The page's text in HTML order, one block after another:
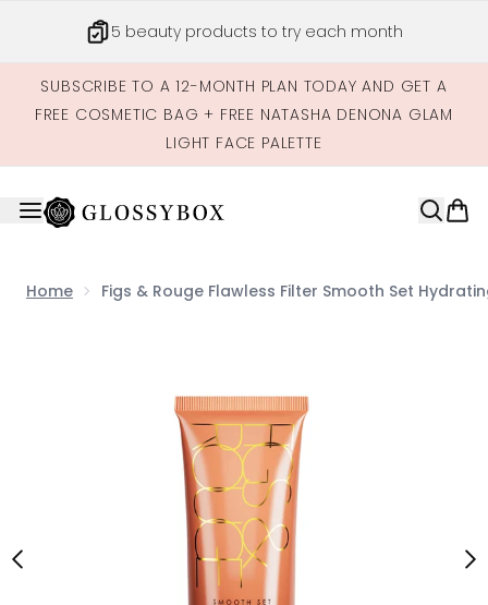
5 beauty products to try each month
SUBSCRIBE TO A 12-MONTH PLAN TODAY AND GET A
FREE COSMETIC BAG + FREE NATASHA DENONA GLAM
LIGHT FACE PALETTE
Home Figs & Rouge Flawless Filter Smooth Set